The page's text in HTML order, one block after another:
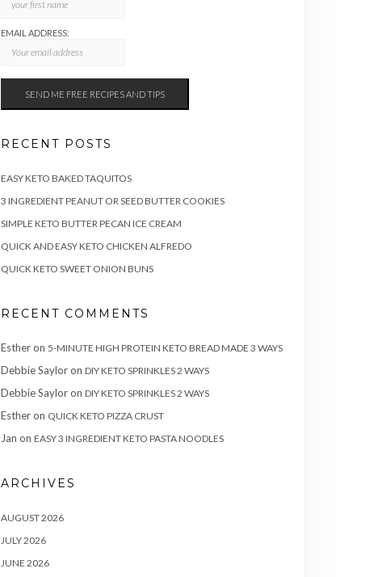
EMAIL ADDRESS:
RECENT POSTS
EASY KETO BAKED TAQUITOS
3 INGREDIENT PEANUT OR SEED BUTTER COOKIES
SIMPLE KETO BUTTER PECAN ICE CREAM
QUICK AND EASY KETO CHICKEN ALFREDO
QUICK KETO SWEET ONION BUNS
RECENT COMMENTS
Estheron 5-MINUTE HIGH PROTEIN KETO BREAD MADE 3 WAYS
Debbie Sayloron DIY KETO SPRINKLES 2 WAYS
Debbie Sayloron DIY KETO SPRINKLES 2 WAYS
Estheron QUICK KETO PIZZA CRUST
Jan on EASY 3 INGREDIENT KETO PASTA NOODLES
ARCHIVES
AUGUST 2026
JULY 2026
JUNE 2026